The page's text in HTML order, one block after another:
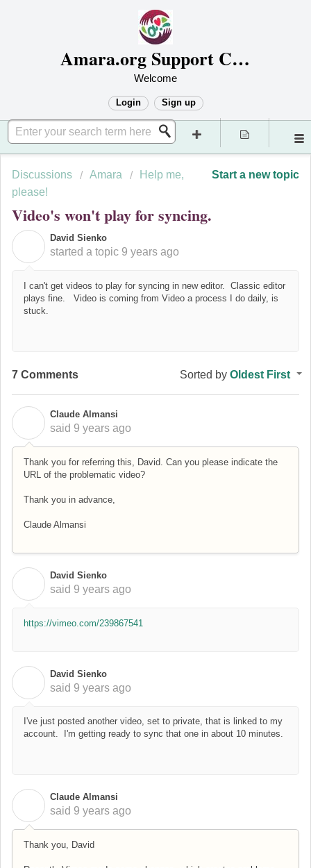
Amara.org Support Center
Welcome
Login Sign up
Start a new topic
Discussions Amara
Help me,
please!
Video's won't play for syncing.
David Sienko
started a topic 9 years ago
I can't get videos to play for syncing in new editor. Classic editor
plays fine. Video is coming from Video a process I do daily, is
stuck.
7 Comments Sorted by Oldest First
Claude Almansi
said 9 years ago
Thank you for referring this, David. Can you please indicate the
URL of the problematic video?
Thank you in advance,
Claude Almansi
David Sienko
said 9 years ago
https://vimeo.com/239867541
David Sienko
said 9 years ago
I've just posted another video, set to private, that is linked to my
account. I'm getting ready to sync that one in about 10 minutes.
Claude Almansi
said 9 years ago
Thank you, David